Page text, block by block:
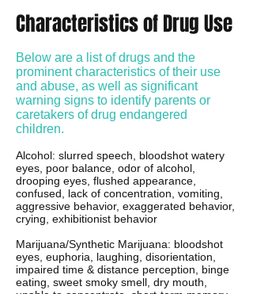
Characteristics of Drug Use
Below are a list of drugs and the
prominent characteristics of their use
and abuse, as well as significant
warning signs to identify parents or
caretakers of drug endangered
children.
Alcohol: slurred speech, bloodshot watery
eyes, poor balance, odor of alcohol,
drooping eyes, flushed appearance,
confused, lack of concentration, vomiting,
aggressive behavior, exaggerated behavior,
crying, exhibitionist behavior
Marijuana/Synthetic Marijuana: bloodshot
eyes, euphoria, laughing, disorientation,
impaired time & distance perception, binge
eating, sweet smoky smell, dry mouth,